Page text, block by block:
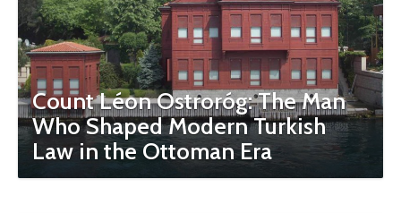
Count Léon Ostroróg: The Man
Who Shaped Modern Turkish
Law in the Ottoman Era